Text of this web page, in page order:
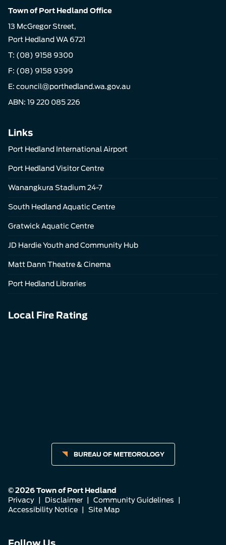
Town of Port Hedland Office
13 McGregor Street,
Port Hedland WA 6721
T: (08) 9158 9300
F: (08) 9158 9399
E: council@porthedland.wa.gov.au
ABN: 19 220 085 226
Links
Port Hedland International Airport
Port Hedland Visitor Centre
Wanangkura Stadium 24-7
South Hedland Aquatic Centre
Gratwick Aquatic Centre
JD Hardie Youth and Community Hub
Matt Dann Theatre & Cinema
Port Hedland Libraries
Local Fire Rating
BUREAU OF METEOROLOGY
© 2026 Town of Port Hedland
Privacy
Disclaimer Community Guidelines
Accessibility Notice
Site Map